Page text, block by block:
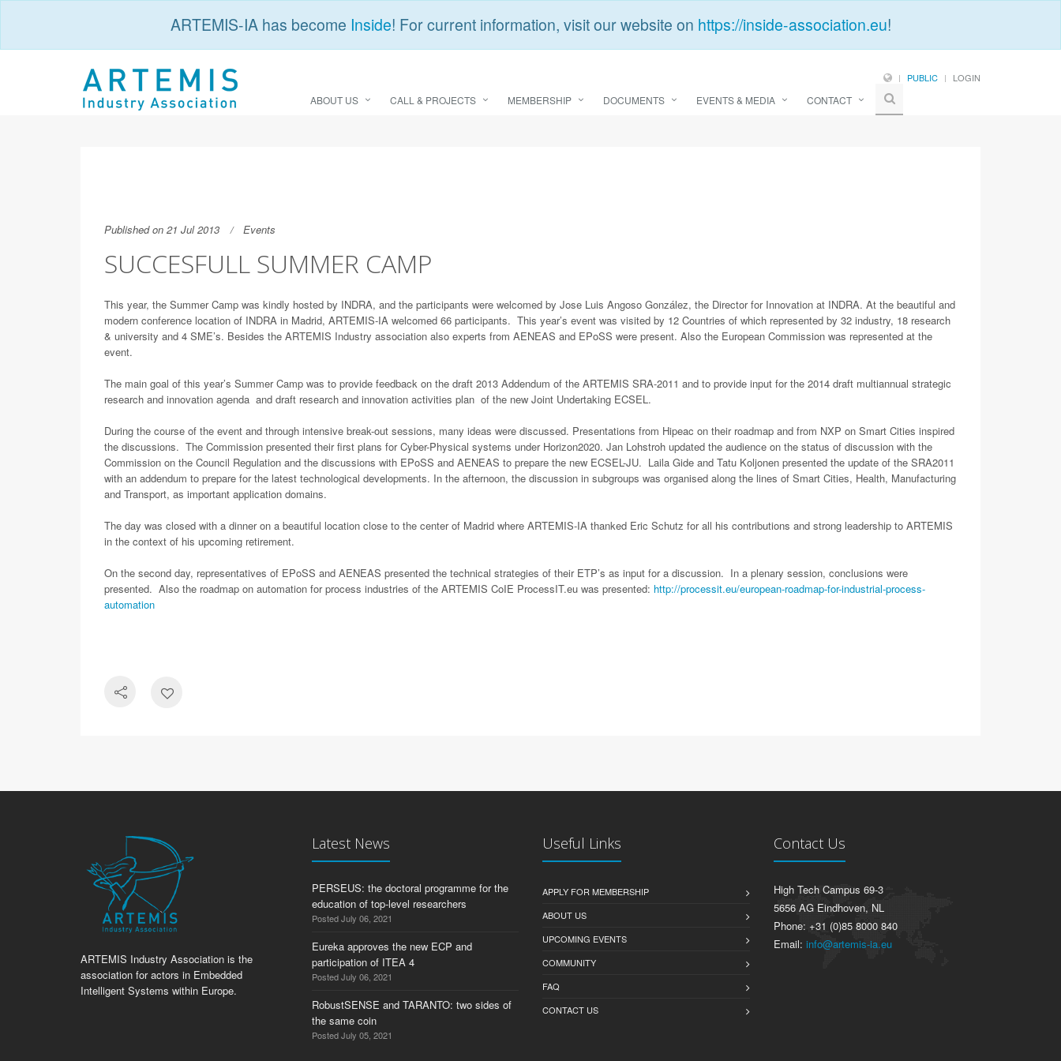
ARTEMIS-IA has become Inside! For current information, visit our website on https://inside-association.eu!
PUBLIC LOGIN
ABOUT US CALL & PROJECTS MEMBERSHIP DOCUMENTS EVENTS & MEDIA CONTACT
Published on 21 Jul 2013 Events
SUCCESFULL SUMMER CAMP
This year, the Summer Camp was kindly hosted by INDRA, and the participants were welcomed by Jose Luis Angoso González, the Director for Innovation at INDRA. At the beautiful and
modern conference location of INDRA in Madrid, ARTEMIS-IA welcomed 66 participants. This year’s event was visited by 12 Countries of which represented by 32 industry, 18 research
& university and 4 SME’s. Besides the ARTEMIS Industry association also experts from AENEAS and EPoSS were present. Also the European Commission was represented at the
event.
The main goal of this year’s Summer Camp was to provide feedback on the draft 2013 Addendum of the ARTEMIS SRA-2011 and to provide input for the 2014 draft multiannual strategic
research and innovation agenda and draft research and innovation activities plan of the new Joint Undertaking ECSEL.
During the course of the event and through intensive break-out sessions, many ideas were discussed. Presentations from Hipeac on their roadmap and from NXP on Smart Cities inspired
the discussions. The Commission presented their first plans for Cyber-Physical systems under Horizon2020. Jan Lohstroh updated the audience on the status of discussion with the
Commission on the Council Regulation and the discussions with EPoSS and AENEAS to prepare the new ECSEL-JU. Laila Gide and Tatu Koljonen presented the update of the SRA2011
with an addendum to prepare for the latest technological developments. In the afternoon, the discussion in subgroups was organised along the lines of Smart Cities, Health, Manufacturing
and Transport, as important application domains.
The day was closed with a dinner on a beautiful location close to the center of Madrid where ARTEMIS-IA thanked Eric Schutz for all his contributions and strong leadership to ARTEMIS
in the context of his upcoming retirement.
On the second day, representatives of EPoSS and AENEAS presented the technical strategies of their ETP’s as input for a discussion. In a plenary session, conclusions were
presented. Also the roadmap on automation for process industries of the ARTEMIS CoIE ProcessIT.eu was presented: http://processit.eu/european-roadmap-for-industrial-process-
automation
ARTEMIS Industry Association is the
association for actors in Embedded
Intelligent Systems within Europe.
Latest News
PERSEUS: the doctoral programme for the
education of top-level researchers
Posted July 06, 2021
Eureka approves the new ECP and
participation of ITEA 4
Posted July 06, 2021
RobustSENSE and TARANTO: two sides of
the same coin
Posted July 05, 2021
Useful Links
APPLY FOR MEMBERSHIP
ABOUT US
UPCOMING EVENTS
COMMUNITY
FAQ
CONTACT US
Contact Us
High Tech Campus 69-3
5656 AG Eindhoven, NL
Phone: +31 (0)85 8000 840
Email: info@artemis-ia.eu